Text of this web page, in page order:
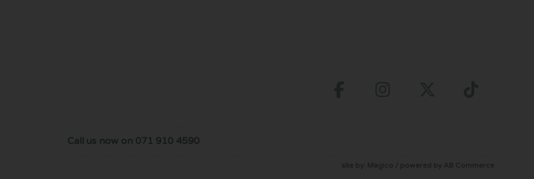
Call us now on 071 910 4590